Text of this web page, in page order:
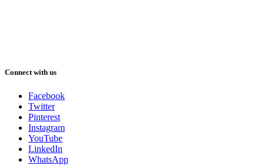
Connect with us
Facebook
Twitter
Pinterest
Instagram
YouTube
LinkedIn
WhatsApp